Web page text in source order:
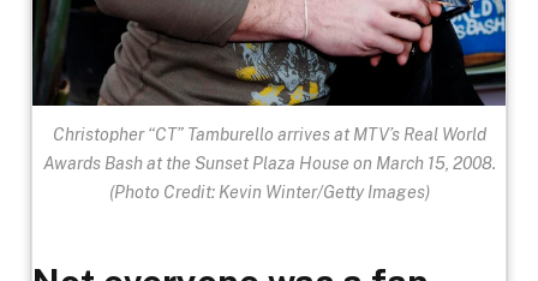
Christopher “CT” Tamburello arrives at MTV’s Real World
Awards Bash at the Sunset Plaza House on March 15, 2008.
(Photo Credit: Kevin Winter/Getty Images)